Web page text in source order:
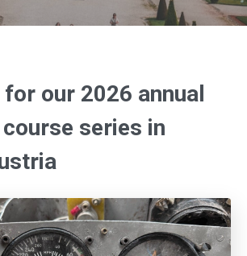
for our 2026 annual
series in